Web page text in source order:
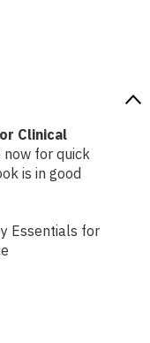
Clinical
for quick
is in good
Essentials for